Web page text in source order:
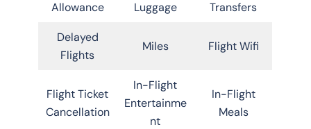
Allowance Luggage Transfers
Delayed
Flights
Miles Flight Wifi
Flight Ticket
Cancellation
In-Flight
Entertainme
nt
In-Flight
Meals